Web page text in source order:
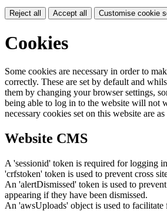
Reject all Accept all Customise cookie
Cookies
Some cookies are necessary in order to
correctly. These are set by default and
them by changing your browser settings,
being able to log in to the website will not
necessary cookies set on this website are
Website CMS
A 'sessionid' token is required for logging
'crfstoken' token is used to prevent cross
An 'alertDismissed' token is used to
appearing if they have been dismissed.
An 'awsUploads' object is used to facilitate